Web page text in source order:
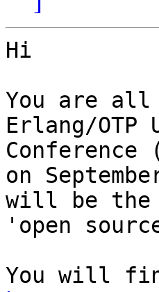
Hi
You are
Erlang/OTP
on
will be the
'open